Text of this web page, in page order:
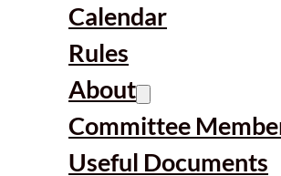
Calendar
Rules
About
Committee
Useful Documents